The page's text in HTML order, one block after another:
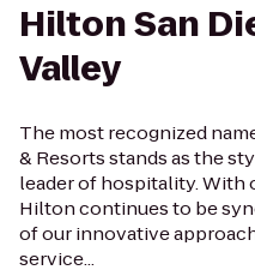
Hilton San
Valley
The most recognized
& Resorts stands as the
leader of hospitality. With
Hilton continues to be
of our innovative
service...